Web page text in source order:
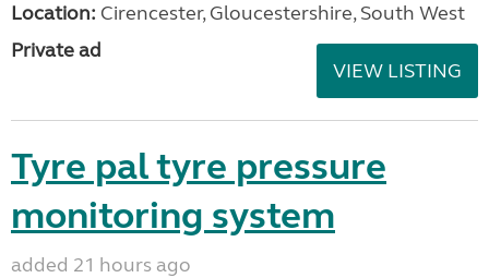
Location: Cirencester, Gloucestershire, South West
Private ad
VIEW LISTING
Tyre pal tyre pressure
monitoring system
added 21 hours ago